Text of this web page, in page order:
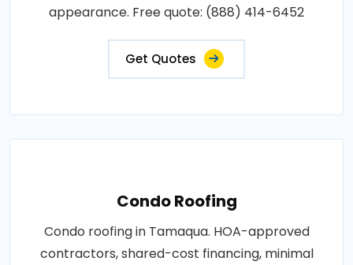
appearance. Free quote: (888) 414-6452
Get Quotes
Condo Roofing
Condo roofing in Tamaqua. HOA-approved
contractors, shared-cost financing, minimal